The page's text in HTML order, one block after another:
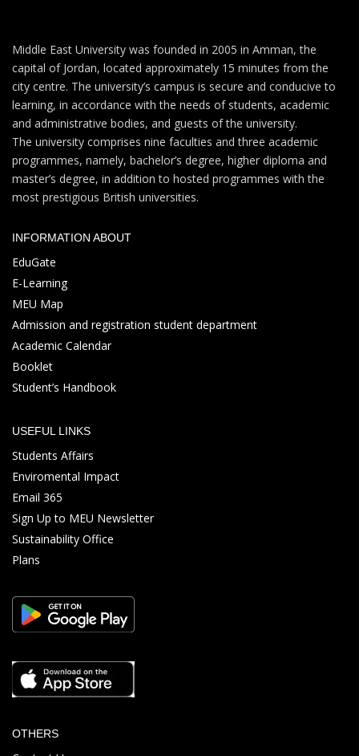
Middle East University was founded in 2005 in Amman, the
capital of Jordan, located approximately 15 minutes from the
city centre. The university’s campus is secure and conducive to
learning, in accordance with the needs of students, academic
and administrative bodies, and guests of the university.
The university comprises nine faculties and three academic
programmes, namely, bachelor’s degree, higher diploma and
master’s degree, in addition to hosted programmes with the
most prestigious British universities.
INFORMATION ABOUT
EduGate
E-Learning
MEU Map
Admission and registration student department
Academic Calendar
Booklet
Student’s Handbook
USEFUL LINKS
Students Affairs
Enviromental Impact
Email 365
Sign Up to MEU Newsletter
Sustainability Office
Plans
OTHERS